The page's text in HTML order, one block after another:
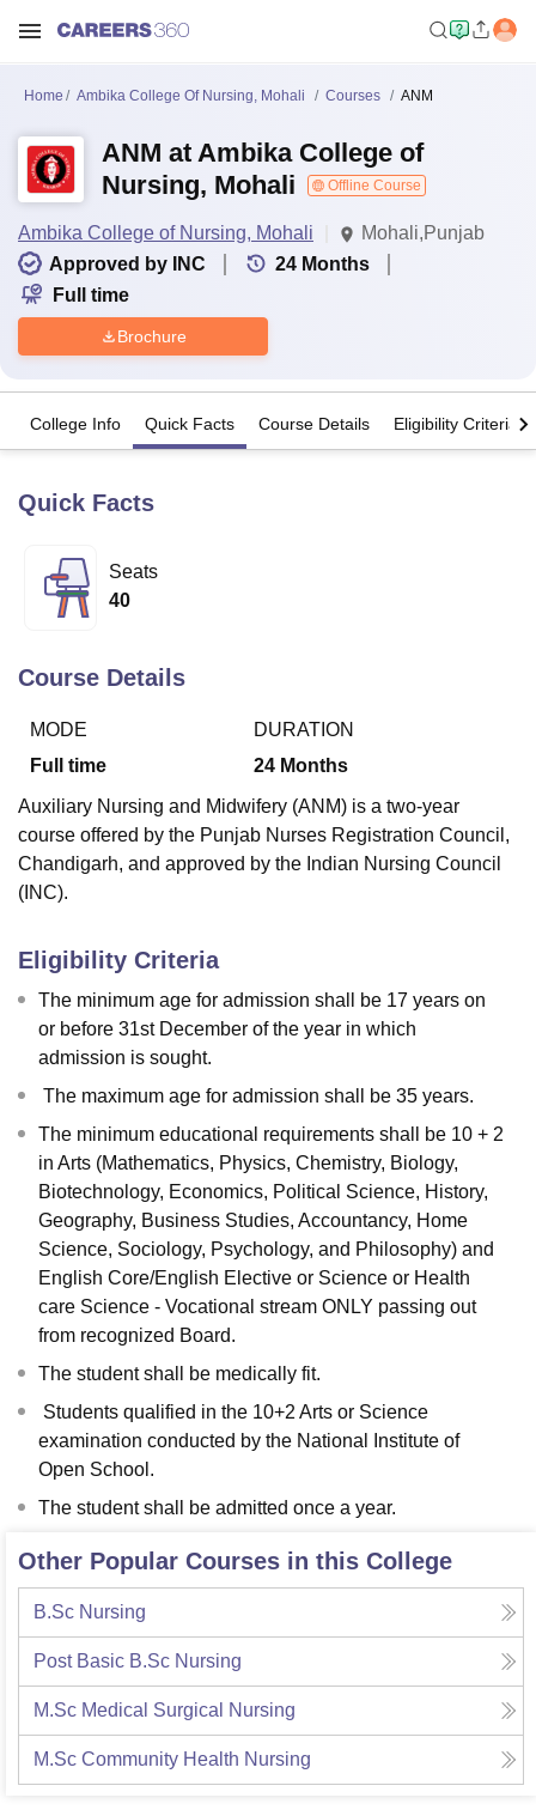
Bhopal
University
Calcutta University
UPES Dehradun Amity University Noida
of Fundamental Research, Mumbai Indian Agricultural Research
Vellore Institute of Technology, Vellore
College Of Nursing, MumbaiICT MumbaiASMSOC Mumbai
Christian CollegeLoyola CollegeCrescent CollegeHITS Chennai
Centre, KolkataGuru Nanak Institute Of Hotel Management, Kolkata
Sciences
Home Ambika College Of Nursing, Mohali Courses ANM
ANM at Ambika College of
Nursing, Mohali
Offline Course
Ambika College of Nursing, Mohali
Mohali,Punjab
Approved by INC
24 Months
Full time
Brochure
College Info Quick Facts Course Details Eligibility Criteria
Quick Facts
Seats
40
Course Details
MODE
Full time
DURATION
24 Months
Auxiliary Nursing and Midwifery (ANM) is a two-year
course offered by the Punjab Nurses Registration Council,
Chandigarh, and approved by the Indian Nursing Council
(INC).
Eligibility Criteria
The minimum age for admission shall be 17 years on
or before 31st December of the year in which
admission is sought.
The maximum age for admission shall be 35 years.
The minimum educational requirements shall be 10 + 2
in Arts (Mathematics, Physics, Chemistry, Biology,
Biotechnology, Economics, Political Science, History,
Geography, Business Studies, Accountancy, Home
Science, Sociology, Psychology, and Philosophy) and
English Core/English Elective or Science or Health
care Science - Vocational stream ONLY passing out
from recognized Board.
The student shall be medically fit.
Students qualified in the 10+2 Arts or Science
examination conducted by the National Institute of
Open School.
The student shall be admitted once a year.
Other Popular Courses in this College
B.Sc Nursing
Post Basic B.Sc Nursing
M.Sc Medical Surgical Nursing
M.Sc Community Health Nursing